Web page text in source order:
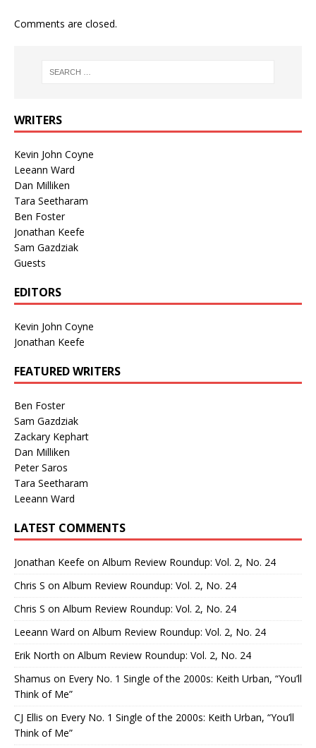
Comments are closed.
WRITERS
Kevin John Coyne
Leeann Ward
Dan Milliken
Tara Seetharam
Ben Foster
Jonathan Keefe
Sam Gazdziak
Guests
EDITORS
Kevin John Coyne
Jonathan Keefe
FEATURED WRITERS
Ben Foster
Sam Gazdziak
Zackary Kephart
Dan Milliken
Peter Saros
Tara Seetharam
Leeann Ward
LATEST COMMENTS
Jonathan Keefe on Album Review Roundup: Vol. 2, No. 24
Chris S on Album Review Roundup: Vol. 2, No. 24
Chris S on Album Review Roundup: Vol. 2, No. 24
Leeann Ward on Album Review Roundup: Vol. 2, No. 24
Erik North on Album Review Roundup: Vol. 2, No. 24
Shamus on Every No. 1 Single of the 2000s: Keith Urban, “You’ll
Think of Me”
CJ Ellis on Every No. 1 Single of the 2000s: Keith Urban, “You’ll
Think of Me”